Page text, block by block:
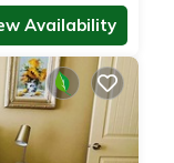
Availability